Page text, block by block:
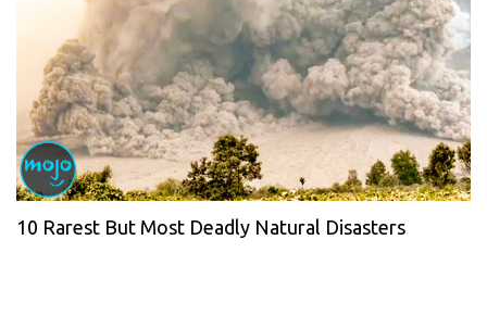
10 Rarest But Most Deadly Natural Disasters